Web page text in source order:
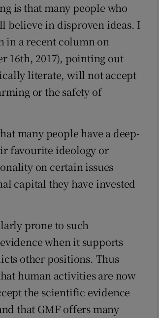
is that many people who
believe in disproven ideas. I
in a recent column on
16th, 2017), pointing out
literate, will not accept
or the safety of
many people have a deep-
favourite ideology or
on certain issues
capital they have invested
prone to such
when it supports
other positions. Thus
human activities are now
the scientific evidence
that GMF offers many